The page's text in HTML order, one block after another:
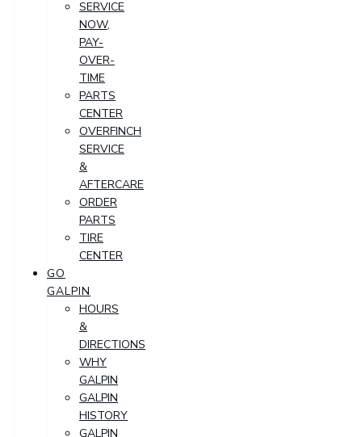
SERVICE
NOW,
PAY-
OVER-
TIME
PARTS
CENTER
OVERFINCH
SERVICE
&
AFTERCARE
ORDER
PARTS
TIRE
CENTER
GO
GALPIN
HOURS
&
DIRECTIONS
WHY
GALPIN
GALPIN
HISTORY
GALPIN